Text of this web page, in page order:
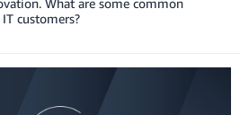
What are some common
customers?